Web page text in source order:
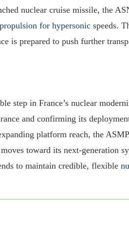
nuclear cruise missile, the
for hypersonic speeds.
is prepared to push further
step in France’s nuclear
and confirming its
platform reach, the
toward its next‑generation
to maintain credible, flexible